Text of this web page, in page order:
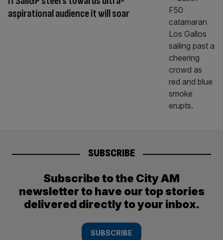
aspirational audience it will soar
SUBSCRIBE
Subscribe to the City AM
newsletter to have our top stories
delivered directly to your inbox.
SUBSCRIBE